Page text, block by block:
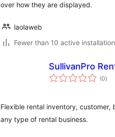
over how they are displayed.
laolaweb
Fewer than 10 active
SullivanPro
(0)
Flexible rental inventory,
any type of rental business.